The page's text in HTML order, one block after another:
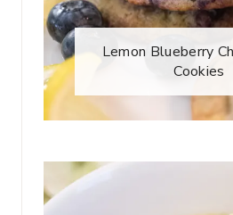
Lemon Blueberry
Cookies